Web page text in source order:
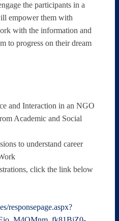
the participants in a
empower them with
with the information and
to progress on their dream
and Interaction in an NGO
Academic and Social
to understand career
click the link below
responsepage.aspx?